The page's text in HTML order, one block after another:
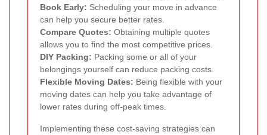
Book Early: Scheduling your move in advance
can help you secure better rates.
Compare Quotes: Obtaining multiple quotes
allows you to find the most competitive prices.
DIY Packing: Packing some or all of your
belongings yourself can reduce packing costs.
Flexible Moving Dates: Being flexible with your
moving dates can help you take advantage of
lower rates during off-peak times.
Implementing these cost-saving strategies can